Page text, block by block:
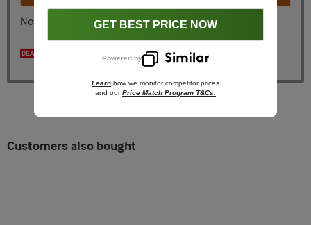
No, I don't want instant checkout
Spend $200, Get a free 5 Pk!
Customers also bought
GET BEST PRICE NOW
Powered by
Learn how we monitor competitor prices
and our Price Match Program T&Cs.